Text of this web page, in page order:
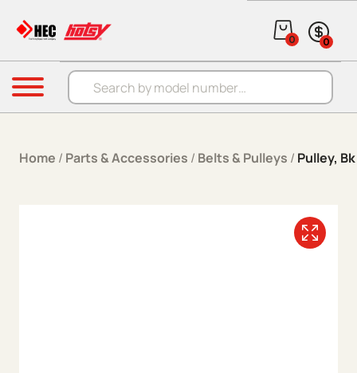
Products search
0 0
Menu
Home / Parts & Accessories / Belts & Pulleys / Pulley,